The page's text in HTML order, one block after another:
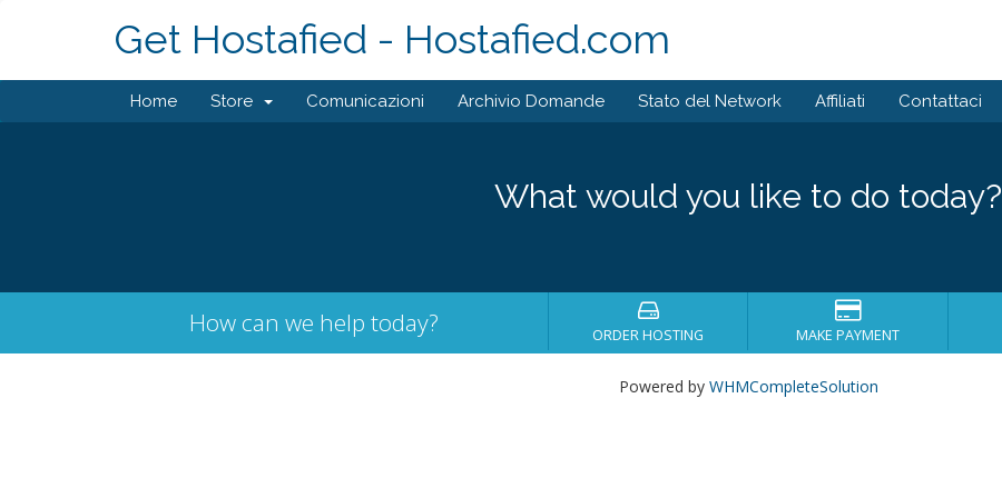
Get Hostafied - Hostafied.com
Home Store Comunicazioni Archivio Domande Stato del Network Affiliati Contattaci
What would you like to do today?
How can we help today? ORDER HOSTING MAKE PAYMENT
Powered by WHMCompleteSolution